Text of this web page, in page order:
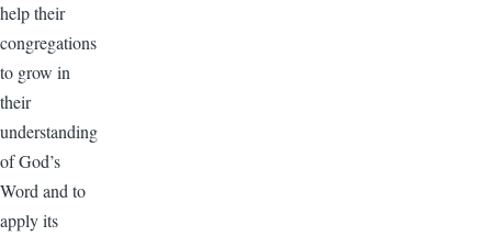
help their
congregations
to grow in
their
understanding
of God’s
Word and to
apply its